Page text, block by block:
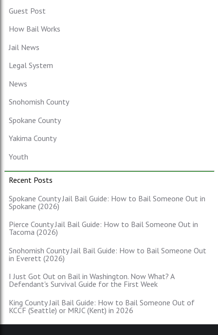
Guest Post
How Bail Works
Jail News
Legal System
News
Snohomish County
Spokane County
Yakima County
Youth
Recent Posts
Spokane County Jail Bail Guide: How to Bail Someone Out in
Spokane (2026)
Pierce County Jail Bail Guide: How to Bail Someone Out in
Tacoma (2026)
Snohomish County Jail Bail Guide: How to Bail Someone Out
in Everett (2026)
I Just Got Out on Bail in Washington. Now What? A
Defendant's Survival Guide for the First Week
King County Jail Bail Guide: How to Bail Someone Out of
KCCF (Seattle) or MRJC (Kent) in 2026